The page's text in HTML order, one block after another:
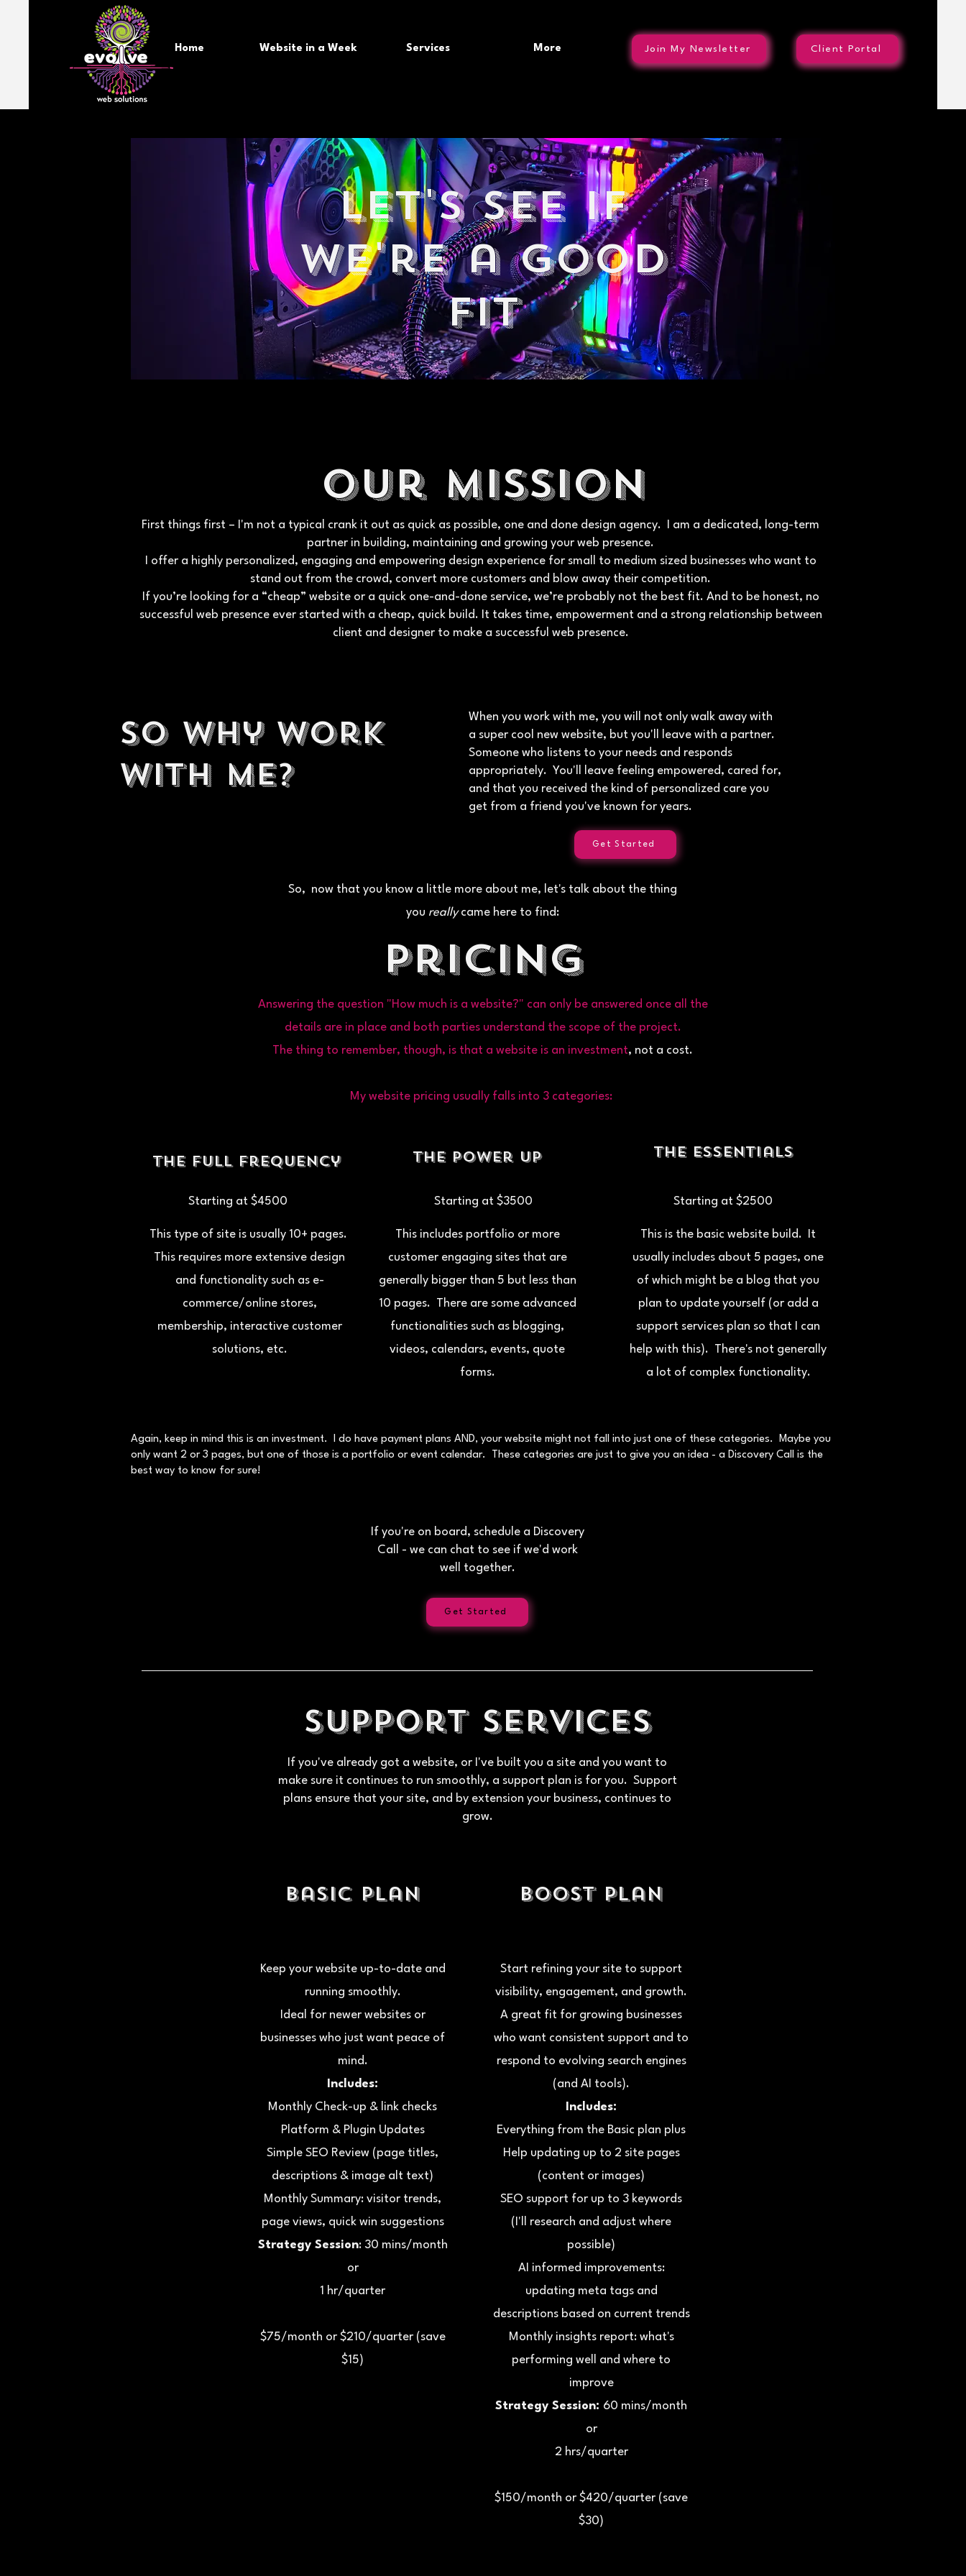
Home Website in a Week Services More Join My Newsletter Client Portal
Let's see if
we're a good
fit
Our mission
First things first – I'm not a typical crank it out as quick as possible, one and done design agency. I am a dedicated, long-term
partner in building, maintaining and growing your web presence.
I offer a highly personalized, engaging and empowering design experience for small to medium sized businesses who want to
stand out from the crowd, convert more customers and blow away their competition.
If you’re looking for a “cheap” website or a quick one-and-done service, we’re probably not the best fit. And to be honest, no
successful web presence ever started with a cheap, quick build. It takes time, empowerment and a strong relationship between
client and designer to make a successful web presence.
So why work
with me?
When you work with me, you will not only walk away with
a super cool new website, but you'll leave with a partner.
Someone who listens to your needs and responds
appropriately. You'll leave feeling empowered, cared for,
and that you received the kind of personalized care you
get from a friend you've known for years.
Get Started
So, now that you know a little more about me, let's talk about the thing
you reallycame here to find:
Pricing
Answering the question "How much is a website?" can only be answered once all the
details are in place and both parties understand the scope of the project.
The thing to remember, though, is that a website is an investment, not a cost.
My website pricing usually falls into 3 categories:
the full Frequency
Starting at $4500
This type of site is usually 10+ pages.
This requires more extensive design
and functionality such as e-
commerce/online stores,
membership, interactive customer
solutions, etc.
The Power Up
Starting at $3500
This includes portfolio or more
customer engaging sites that are
generally bigger than 5 but less than
10 pages. There are some advanced
functionalities such as blogging,
videos, calendars, events, quote
forms.
The Essentials
Starting at $2500
This is the basic website build. It
usually includes about 5 pages, one
of which might be a blog that you
plan to update yourself (or add a
support services plan so that I can
help with this). There's not generally
a lot of complex functionality.
Again, keep in mind this is an investment. I do have payment plans AND, your website might not fall into just one of these categories. Maybe you
only want 2 or 3 pages, but one of those is a portfolio or event calendar. These categories are just to give you an idea - a Discovery Call is the
best way to know for sure!
If you're on board, schedule a Discovery
Call - we can chat to see if we'd work
well together.
Get Started
Support Services
If you've already got a website, or I've built you a site and you want to
make sure it continues to run smoothly, a support plan is for you. Support
plans ensure that your site, and by extension your business, continues to
grow.
Basic Plan
Keep your website up-to-date and
running smoothly.
Ideal for newer websites or
businesses who just want peace of
mind.
Includes:
Monthly Check-up & link checks
Platform & Plugin Updates
Simple SEO Review (page titles,
descriptions & image alt text)
Monthly Summary: visitor trends,
page views, quick win suggestions
Strategy Session: 30 mins/month
or
1 hr/quarter
$75/month or $210/quarter (save
$15)
boost Plan
Start refining your site to support
visibility, engagement, and growth.
A great fit for growing businesses
who want consistent support and to
respond to evolving search engines
(and AI tools).
Includes:
Everything from the Basic plan plus
Help updating up to 2 site pages
(content or images)
SEO support for up to 3 keywords
(I'll research and adjust where
possible)
AI informed improvements:
updating meta tags and
descriptions based on current trends
Monthly insights report: what's
performing well and where to
improve
Strategy Session: 60 mins/month
or
2 hrs/quarter
$150/month or $420/quarter (save
$30)